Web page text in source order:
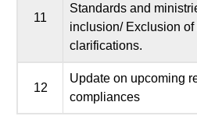
11
Standards and
inclusion/ Exclusion
clarifications.
12
Update on upcoming
compliances